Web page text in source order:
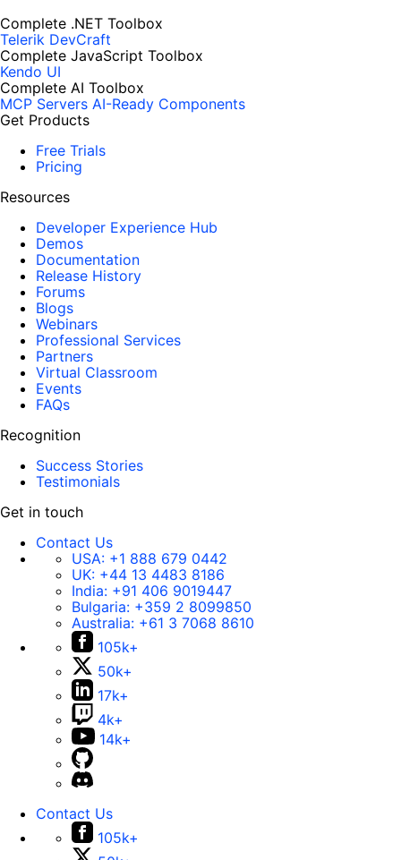
Complete .NET Toolbox
Telerik DevCraft
Complete JavaScript Toolbox
Kendo UI
Complete AI Toolbox
MCP Servers AI-Ready Components
Get Products
Free Trials
Pricing
Resources
Developer Experience Hub
Demos
Documentation
Release History
Forums
Blogs
Webinars
Professional Services
Partners
Virtual Classroom
Events
FAQs
Recognition
Success Stories
Testimonials
Get in touch
Contact Us
USA: +1 888 679 0442
UK: +44 13 4483 8186
India: +91 406 9019447
Bulgaria: +359 2 8099850
Australia: +61 3 7068 8610
105k+
50k+
17k+
4k+
14k+
Contact Us
105k+